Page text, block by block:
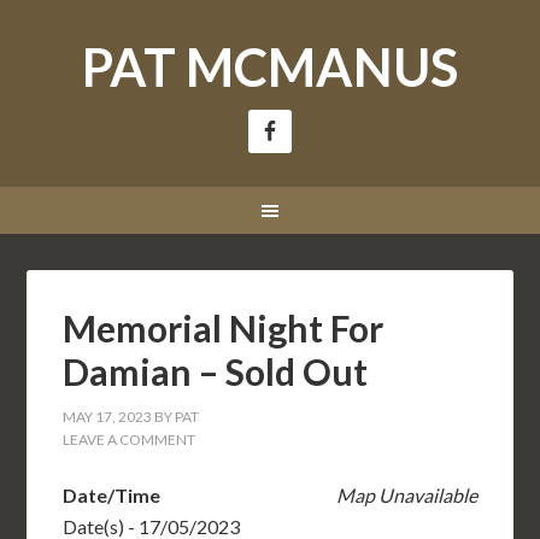
PAT MCMANUS
Memorial Night For
Damian – Sold Out
MAY 17, 2023 BY PAT
LEAVE A COMMENT
Map Unavailable
Date/Time
Date(s) - 17/05/2023